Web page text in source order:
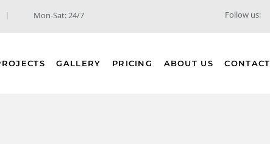
Mon-Sat: 24/7 Follow us:
GALLERY PRICING ABOUT US CONTACT